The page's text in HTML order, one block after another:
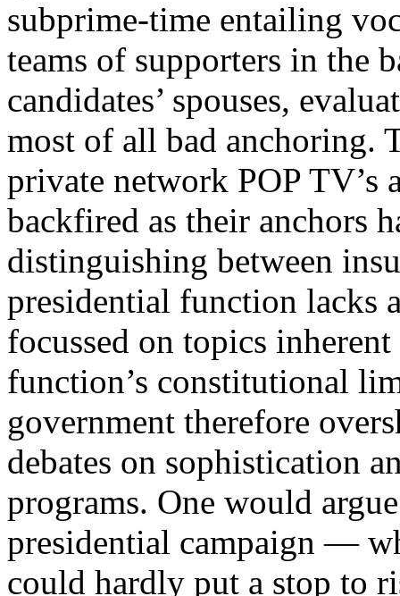
subprime-time entailing
teams of supporters in the
candidates’ spouses,
most of all bad anchoring.
private network POP TV’s
backfired as their anchors
distinguishing between
presidential function lacks
focussed on topics
function’s constitutional
government therefore
debates on sophistication
programs. One would
presidential campaign —
could hardly put a stop to